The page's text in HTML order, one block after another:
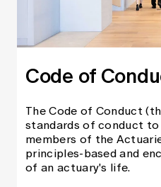
Code of
The Code of Conduct
standards of conduct to
members of the
principles-based and
of an actuary's life.